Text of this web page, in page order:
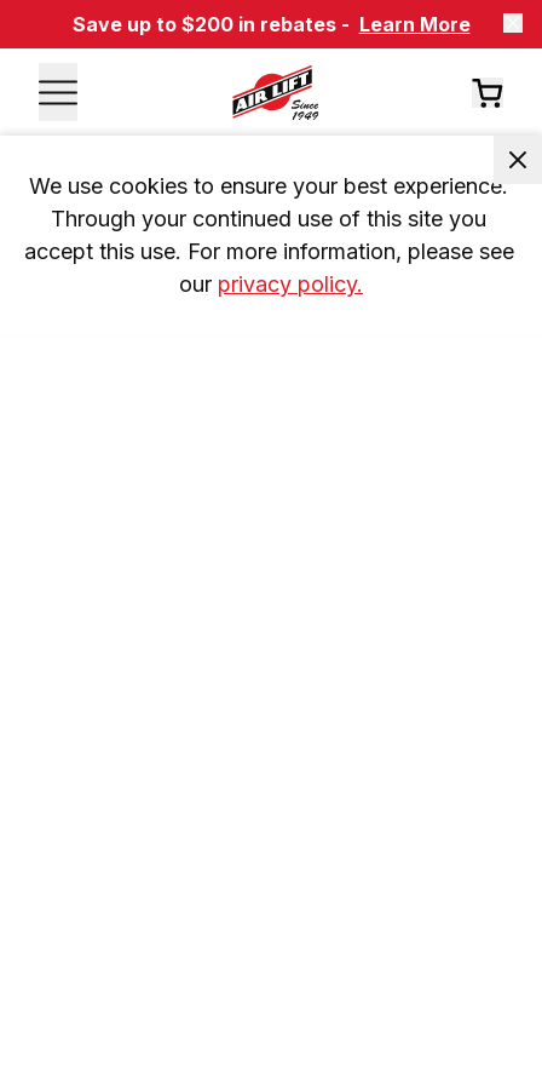
Save up to $200 in rebates - Learn More
We use cookies to ensure your best experience.
Through your continued use of this site you
accept this use. For more information, please see
our privacy policy.